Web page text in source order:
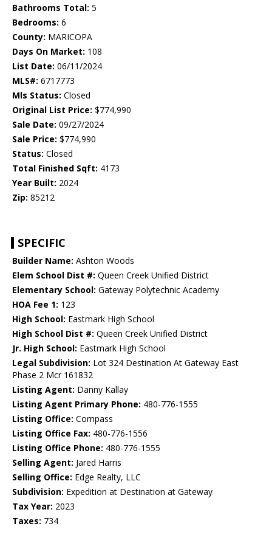
Bathrooms Total: 5
Bedrooms: 6
County: MARICOPA
Days On Market: 108
List Date: 06/11/2024
MLS#: 6717773
Mls Status: Closed
Original List Price: $774,990
Sale Date: 09/27/2024
Sale Price: $774,990
Status: Closed
Total Finished Sqft: 4173
Year Built: 2024
Zip: 85212
SPECIFIC
Builder Name: Ashton Woods
Elem School Dist #: Queen Creek Unified District
Elementary School: Gateway Polytechnic Academy
HOA Fee 1: 123
High School: Eastmark High School
High School Dist #: Queen Creek Unified District
Jr. High School: Eastmark High School
Legal Subdivision: Lot 324 Destination At Gateway East
Phase 2 Mcr 161832
Listing Agent: Danny Kallay
Listing Agent Primary Phone: 480-776-1555
Listing Office: Compass
Listing Office Fax: 480-776-1556
Listing Office Phone: 480-776-1555
Selling Agent: Jared Harris
Selling Office: Edge Realty, LLC
Subdivision: Expedition at Destination at Gateway
Tax Year: 2023
Taxes: 734